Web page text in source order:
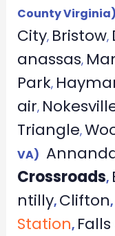
County Virginia)
City, Bristow,
anassas,
Park,
air,
Triangle,
VA)
Crossroads,
ntilly, Clifton,
Station,